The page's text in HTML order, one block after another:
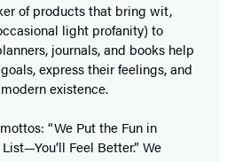
of products that bring wit,
light profanity) to
journals, and books help
express their feelings, and
existence.
“We Put the Fun in
Feel Better.” We